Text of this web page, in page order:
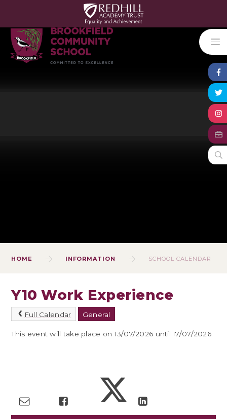
HOME INFORMATION SCHOOL CALENDAR
Y10 Work Experience
Full Calendar General
This event will take place on 13/07/2026 until 17/07/2026